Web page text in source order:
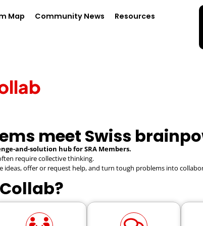
Map Community News Resources
meet Swiss
and-solution hub for SRA Members.
require collective thinking.
ideas, offer or request help, and turn tough problems into